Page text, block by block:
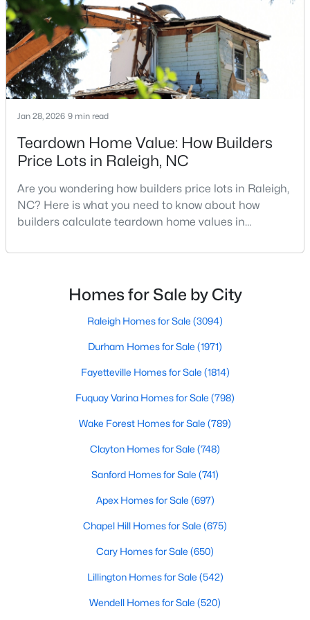
Raleigh Homes for Sale(3094)
Durham Homes for Sale (1971)
Fayetteville Homes for Sale(1814)
Fuquay Varina Homes for Sale(798)
Wake Forest Homes for Sale
Clayton Homes for Sale(748)
Sanford Homes for Sale
Apex Homes for Sale(697)
Chapel Hill Homes for Sale(675)
Popular Searches in Raleigh, NC
Raleigh Homes for Sale
Single Family Homes for Sale
Townhomes for Sale
Condos for Sale
Land for Sale
New Construction Homes for Sale
Luxury Homes for Sale
Pool Homes for Sale
55 Adult Community Homes for Sale
Primary Main Floor Homes for Sale
Coming Soon Homes for Sale
repairs, selling directly to a home builder can be an
attrac
Jan 28, 2026 9 min read
Teardown Home Value: How Builders
Price Lots in Raleigh, NC
Are you wondering how builders price lots in Raleigh,
NC? Here is what you need to know about how
builders calculate teardown home values in
likely noticed the increased growth and construction
neighborhoods. As one of the fastest-growing cities
throughout the southeast, new construction homes
Homes for Sale by City
Raleigh Homes for Sale (3094)
Durham Homes for Sale (1971)
Fayetteville Homes for Sale (1814)
Fuquay Varina Homes for Sale (798)
Wake Forest Homes for Sale (789)
Clayton Homes for Sale (748)
Sanford Homes for Sale (741)
Apex Homes for Sale (697)
Chapel Hill Homes for Sale (675)
Cary Homes for Sale (650)
Lillington Homes for Sale (542)
Wendell Homes for Sale (520)